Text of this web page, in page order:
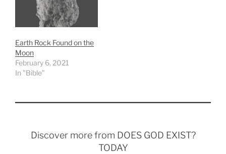
Earth Rock Found on the
Moon
February 6, 2021
In "Bible"
Discover more from DOES GOD EXIST?
TODAY